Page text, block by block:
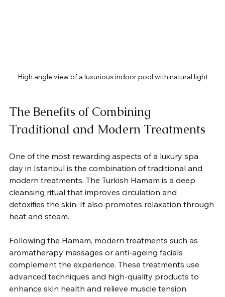
High angle view of a luxurious indoor pool with natural light
The Benefits of Combining
Traditional and Modern Treatments
One of the most rewarding aspects of a luxury spa
day in Istanbul is the combination of traditional and
modern treatments. The Turkish Hamam is a deep
cleansing ritual that improves circulation and
detoxifies the skin. It also promotes relaxation through
heat and steam.
Following the Hamam, modern treatments such as
aromatherapy massages or anti-ageing facials
complement the experience. These treatments use
advanced techniques and high-quality products to
enhance skin health and relieve muscle tension.